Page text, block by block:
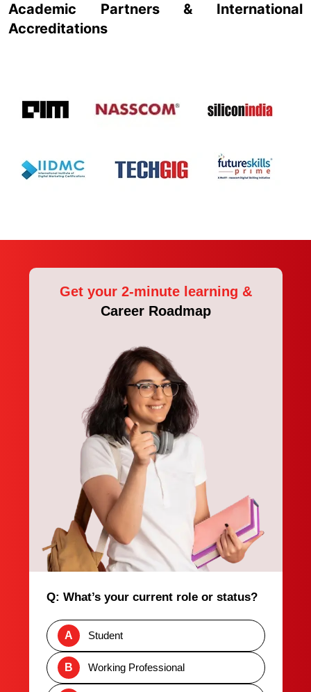
expert guidance from seasoned instructors, learners are well-
prepared to meet the growing demand for skilled AI
Academic Partners & International
Accreditations
Get your 2-minute learning &
Career Roadmap
Q: What’s your current role or status?
A Student
B Working Professional